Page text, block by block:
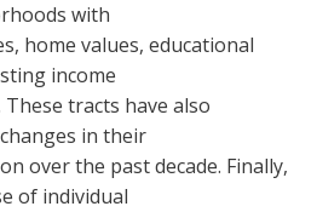
with
home values, educational
income
These tracts have also
in their
over the past decade. Finally,
of individual